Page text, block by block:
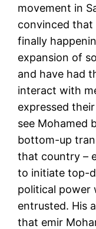
movement in
convinced
finally
expansion of
and have had
interact with
expressed
see Mohamed
bottom-up
that country –
to initiate top-
political power
entrusted. His
that emir